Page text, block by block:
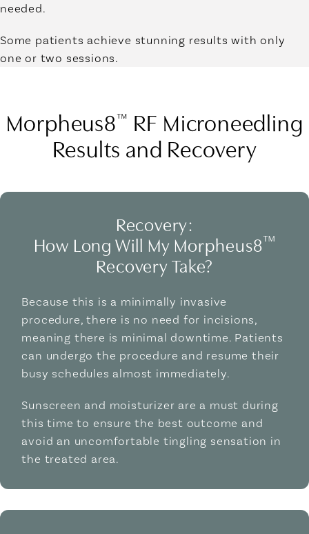
needed.
Some patients achieve stunning results with only
one or two sessions.
Morpheus8™ RF Microneedling
Results and Recovery
Recovery:
How Long Will My Morpheus8™
Recovery Take?
Because this is a minimally invasive
procedure, there is no need for incisions,
meaning there is minimal downtime. Patients
can undergo the procedure and resume their
busy schedules almost immediately.
Sunscreen and moisturizer are a must during
this time to ensure the best outcome and
avoid an uncomfortable tingling sensation in
the treated area.